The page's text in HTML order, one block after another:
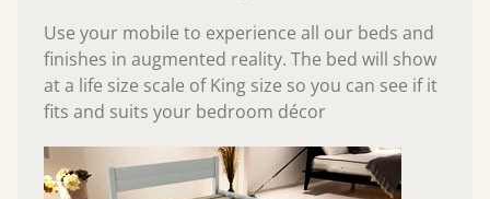
Use your mobile to experience all our beds and
finishes in augmented reality. The bed will show
at a life size scale of King size so you can see if it
fits and suits your bedroom décor